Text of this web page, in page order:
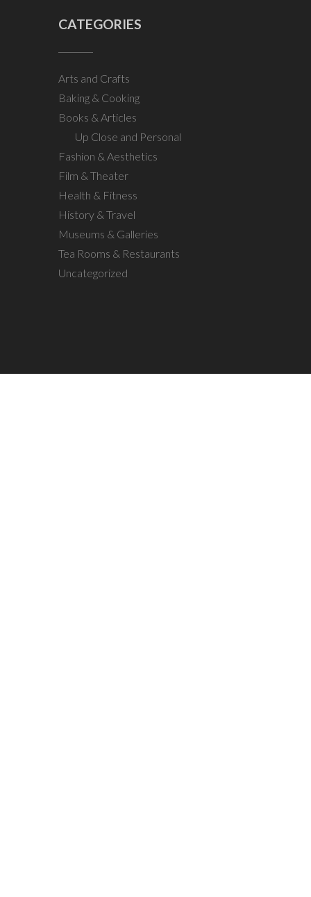
CATEGORIES
Arts and Crafts
Baking & Cooking
Books & Articles
Up Close and Personal
Fashion & Aesthetics
Film & Theater
Health & Fitness
History & Travel
Museums & Galleries
Tea Rooms & Restaurants
Uncategorized